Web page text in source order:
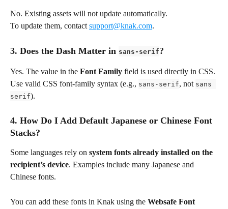
No. Existing assets will not update automatically.
To update them, contact support@knak.com.
3. Does the Dash Matter in sans-serif?
Yes. The value in the Font Family field is used directly in CSS.
Use valid CSS font-family syntax (e.g., sans-serif, not sans
serif).
4. How Do I Add Default Japanese or Chinese Font
Stacks?
Some languages rely on system fonts already installed on the
recipient’s device. Examples include many Japanese and
Chinese fonts.
You can add these fonts in Knak using the Websafe Font